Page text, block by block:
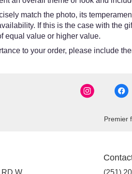
match the photo, its
If this is the case with the
equal value or higher value.
to your order, please include
Premier
W (251)